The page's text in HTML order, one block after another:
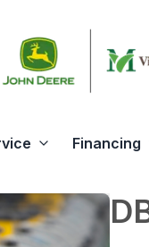
Financing